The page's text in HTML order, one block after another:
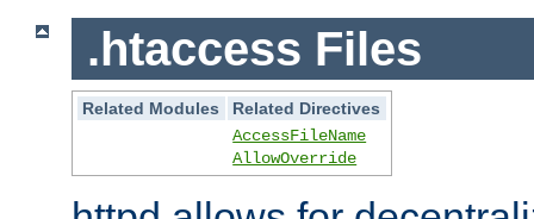
.htaccess Files
Related Modules
Related Directives
AccessFileName
AllowOverride